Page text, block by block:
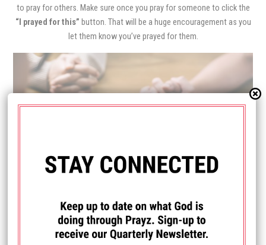
to pray for others. Make sure once you pray for someone to click the
“I prayed for this” button. That will be a huge encouragement as you
let them know you’ve prayed for them.
I PRAYED FOR THIS
Prayed for 21 times.